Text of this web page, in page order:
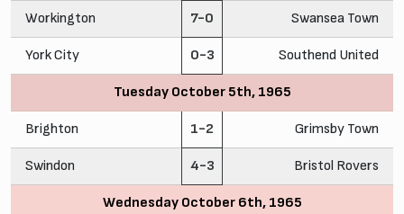
Workington 7-0 Swansea Town
York City 0-3 Southend United
Tuesday October 5th, 1965
Brighton 1-2 Grimsby Town
Swindon 4-3 Bristol Rovers
Wednesday October 6th, 1965